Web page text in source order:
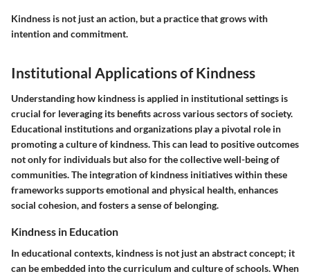
Kindness is not just an action, but a practice that grows with
intention and commitment.
Institutional Applications of Kindness
Understanding how kindness is applied in institutional settings is
crucial for leveraging its benefits across various sectors of society.
Educational institutions and organizations play a pivotal role in
promoting a culture of kindness. This can lead to positive outcomes
not only for individuals but also for the collective well-being of
communities. The integration of kindness initiatives within these
frameworks supports emotional and physical health, enhances
social cohesion, and fosters a sense of belonging.
Kindness in Education
In educational contexts, kindness is not just an abstract concept; it
can be embedded into the curriculum and culture of schools. When